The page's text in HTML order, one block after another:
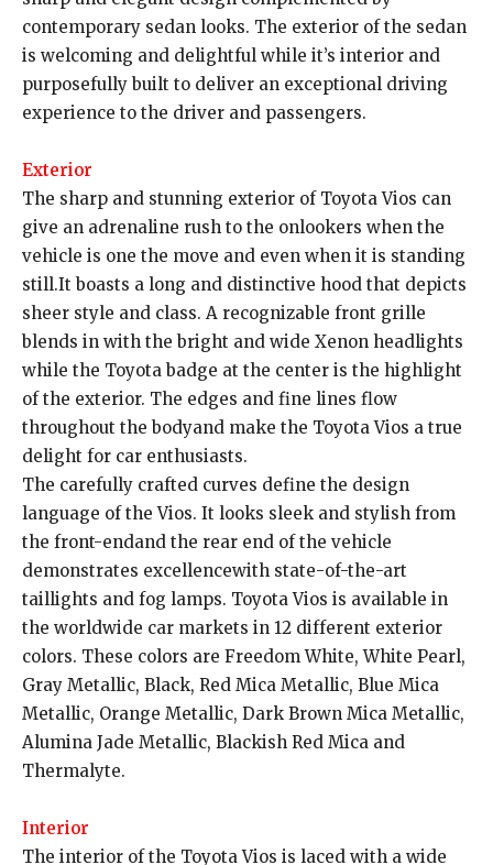
contemporary sedan looks. The exterior of the sedan
is welcoming and delightful while it’s interior and
purposefully built to deliver an exceptional driving
experience to the driver and passengers.
Exterior
The sharp and stunning exterior of Toyota Vios can
give an adrenaline rush to the onlookers when the
vehicle is one the move and even when it is standing
still.It boasts a long and distinctive hood that depicts
sheer style and class. A recognizable front grille
blends in with the bright and wide Xenon headlights
while the Toyota badge at the center is the highlight
of the exterior. The edges and fine lines flow
throughout the bodyand make the Toyota Vios a true
delight for car enthusiasts.
The carefully crafted curves define the design
language of the Vios. It looks sleek and stylish from
the front-endand the rear end of the vehicle
demonstrates excellencewith state-of-the-art
taillights and fog lamps. Toyota Vios is available in
the worldwide car markets in 12 different exterior
colors. These colors are Freedom White, White Pearl,
Gray Metallic, Black, Red Mica Metallic, Blue Mica
Metallic, Orange Metallic, Dark Brown Mica Metallic,
Alumina Jade Metallic, Blackish Red Mica and
Thermalyte.
Interior
The interior of the Toyota Vios is laced with a wide